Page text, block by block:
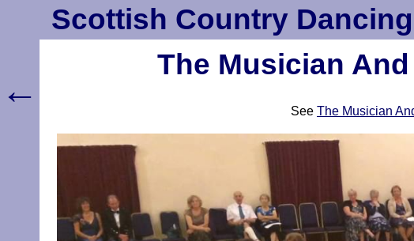
Scottish Country
The Musician
See The Musician
←